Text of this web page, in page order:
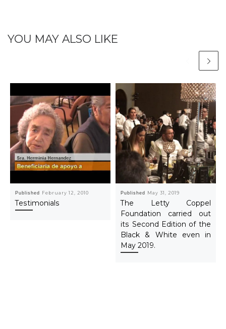
YOU MAY ALSO LIKE
Published February 12, 2010
Testimonials
Published May 31, 2019
The Letty Coppel
Foundation carried out
its Second Edition of the
Black & White even in
May 2019.